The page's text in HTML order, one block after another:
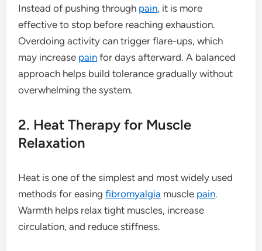
Instead of pushing through pain, it is more
effective to stop before reaching exhaustion.
Overdoing activity can trigger flare-ups, which
may increase pain for days afterward. A balanced
approach helps build tolerance gradually without
overwhelming the system.
2. Heat Therapy for Muscle
Relaxation
Heat is one of the simplest and most widely used
methods for easingfibromyalgia muscle pain.
Warmth helps relax tight muscles, increase
circulation, and reduce stiffness.